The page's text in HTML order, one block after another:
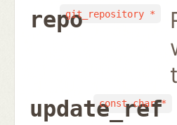
git_repository *
repo
const char *
update_ref